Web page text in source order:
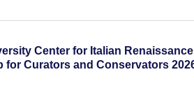
Center for Italian
for Curators and Conservators